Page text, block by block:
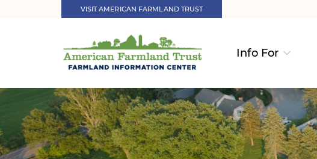
VISIT AMERICAN FARMLAND TRUST
Info For